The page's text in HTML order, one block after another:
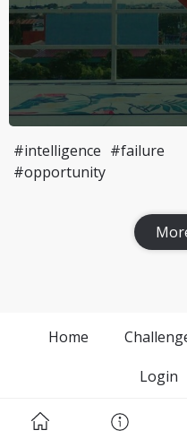
#intelligence #failure
#opportunity
Home
Login